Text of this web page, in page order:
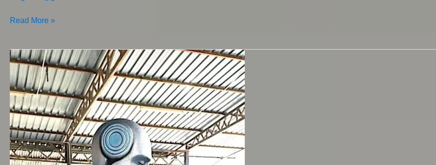
Read More »
Feast
Characters